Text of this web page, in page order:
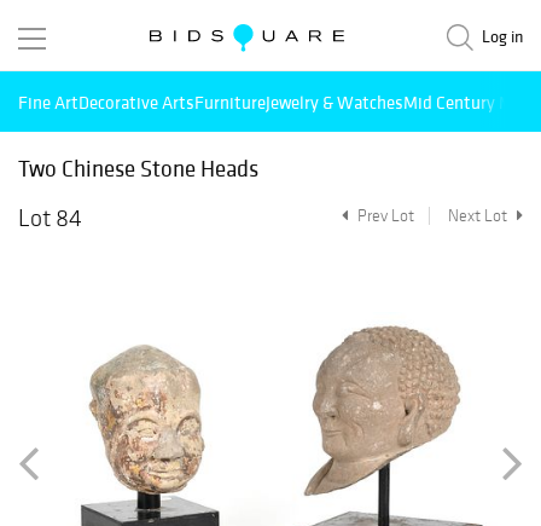
Log in
Fine ArtDecorative ArtsFurnitureJewelry & WatchesMid Century
Two Chinese Stone Heads
Lot 84
Prev Lot Next Lot